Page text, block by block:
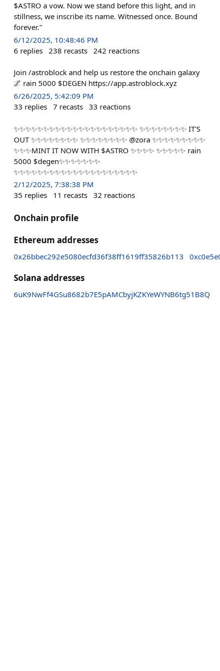
$ASTRO a vow. Now we stand before this light, and in
stillness, we inscribe its name. Witnessed once. Bound
forever."
6/12/2025, 10:48:46 PM
6 replies 238 recasts 242 reactions
Join /astroblock and help us restore the onchain galaxy
🌌 rain 5000 $DEGEN https://app.astroblock.xyz
6/26/2025, 5:42:09 PM
33 replies 7 recasts 33 reactions
✨✨✨✨✨✨✨✨✨✨✨✨✨✨✨✨✨✨✨✨✨ ✨✨✨✨✨✨✨✨ IT'S
OUT ✨✨✨✨✨✨✨✨ ✨✨✨✨✨✨✨✨ @zora ✨✨✨✨✨✨✨✨✨
✨✨✨MINT IT NOW WITH $ASTRO ✨✨✨✨ ✨✨✨✨✨ rain
5000 $degen✨✨✨✨✨✨✨
✨✨✨✨✨✨✨✨✨✨✨✨✨✨✨✨✨✨✨✨✨
2/12/2025, 7:38:38 PM
35 replies 11 recasts 32 reactions
Onchain profile
Ethereum addresses
0x26bbec292e5080ecfd36f38ff1619ff35826b113
Solana addresses
6uK9NwFf4GSu8682b7E5pAMCbyjKZKYeWYNB6tg51B8Q